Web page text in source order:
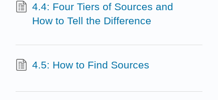
4.4: Four Tiers of Sources and
How to Tell the Difference
4.5: How to Find Sources